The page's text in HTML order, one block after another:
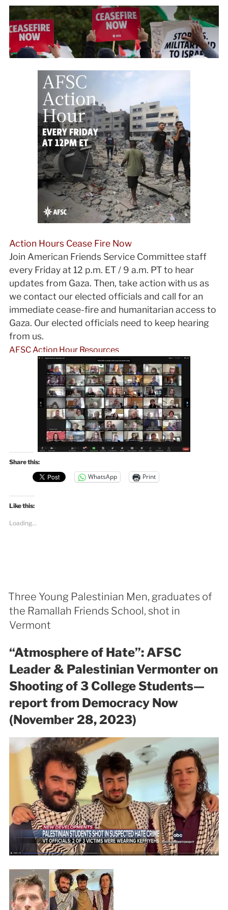
Action Hours Cease Fire Now
Join American Friends Service Committee staff
every Friday at 12 p.m. ET / 9 a.m. PT to hear
updates from Gaza. Then, take action with us as
we contact our elected officials and call for an
immediate cease-fire and humanitarian access to
Gaza. Our elected officials need to keep hearing
from us.
AFSC Action Hour Resources
Share this:
WhatsApp Print
Like this:
Loading...
Three Young Palestinian Men, graduates of
the Ramallah Friends School, shot in
Vermont
“Atmosphere of Hate”:AFSC
Leader & Palestinian Vermonter on
Shooting of 3 College Students—
report from Democracy Now
(November 28, 2023)